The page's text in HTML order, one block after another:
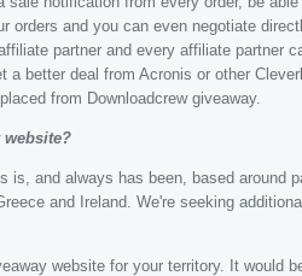
orders and you can even negotiate
partner and every affiliate partner
better deal from Acronis or other
from Downloadcrew giveaway.
website?
and always has been, based around
and Ireland. We're seeking
website for your territory. It would